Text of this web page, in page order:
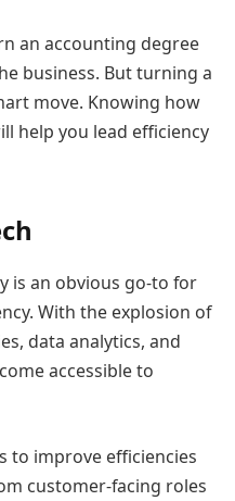
an accounting degree
business. But turning a
move. Knowing how
help you lead efficiency
is an obvious go-to for
With the explosion of
data analytics, and
accessible to
to improve efficiencies
customer-facing roles